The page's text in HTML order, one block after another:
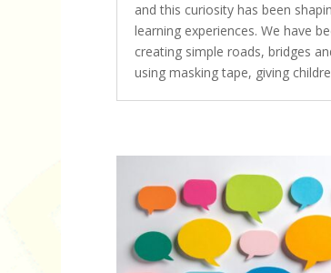
and this curiosity has been
learning experiences. We have
creating simple roads, bridges
using masking tape, giving